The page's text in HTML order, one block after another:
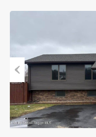
Previous